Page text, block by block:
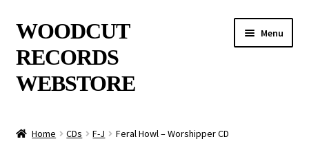
Skip
to
navigation
Skip
to
content
WOODCUT
RECORDS
WEBSTORE
Menu
Home CDs F-J Feral Howl – Worshipper CD